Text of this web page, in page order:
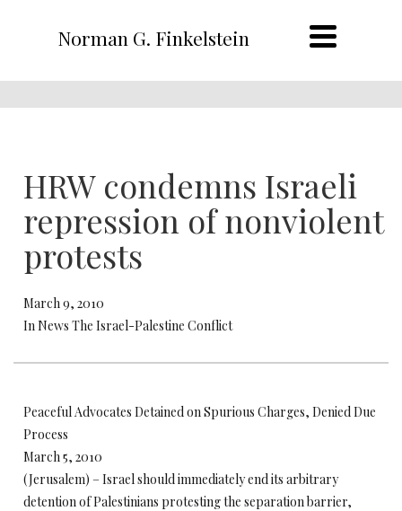
Norman G. Finkelstein
HRW condemns Israeli
repression of nonviolent
protests
March 9, 2010
In News The Israel-Palestine Conflict
Peaceful Advocates Detained on Spurious Charges, Denied Due
Process
March 5, 2010
(Jerusalem) – Israel should immediately end its arbitrary
detention of Palestinians protesting the separation barrier,